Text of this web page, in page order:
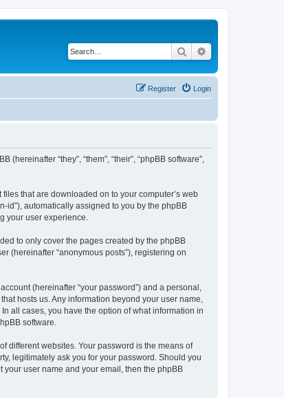
Search
Login
Register
“they”, “them”, “their”, “phpBB software”,
that are downloaded on to your computer’s web
id”), automatically assigned to you by the phpBB
your user experience.
to only cover the pages created by the phpBB
(hereinafter “anonymous posts”), registering on
(hereinafter “your password”) and a personal,
hosts us. Any information beyond your user name,
all cases, you have the option of what information in
software.
different websites. Your password is the means of
legitimately ask you for your password. Should you
your user name and your email, then the phpBB